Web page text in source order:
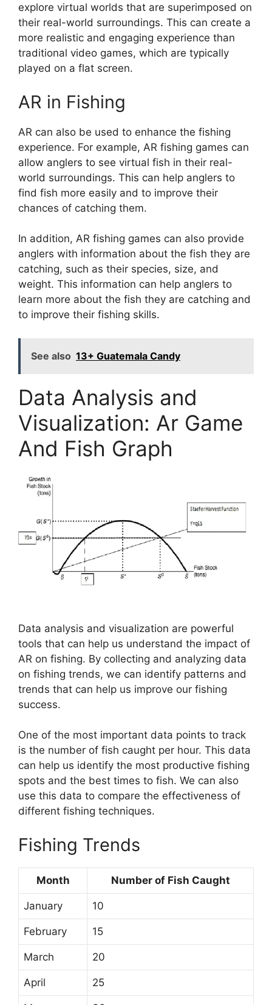
explore virtual worlds that are superimposed on
their real-world surroundings. This can create a
more realistic and engaging experience than
traditional video games, which are typically
played on a flat screen.
AR in Fishing
AR can also be used to enhance the fishing
experience. For example, AR fishing games can
allow anglers to see virtual fish in their real-
world surroundings. This can help anglers to
find fish more easily and to improve their
chances of catching them.
In addition, AR fishing games can also provide
anglers with information about the fish they are
catching, such as their species, size, and
weight. This information can help anglers to
learn more about the fish they are catching and
to improve their fishing skills.
See also 13+ Guatemala Candy
Data Analysis and
Visualization: Ar Game
And Fish Graph
Data analysis and visualization are powerful
tools that can help us understand the impact of
AR on fishing. By collecting and analyzing data
on fishing trends, we can identify patterns and
trends that can help us improve our fishing
success.
One of the most important data points to track
is the number of fish caught per hour. This data
can help us identify the most productive fishing
spots and the best times to fish. We can also
use this data to compare the effectiveness of
different fishing techniques.
Fishing Trends
Month Number of Fish Caught
January 10
February 15
March 20
April 25